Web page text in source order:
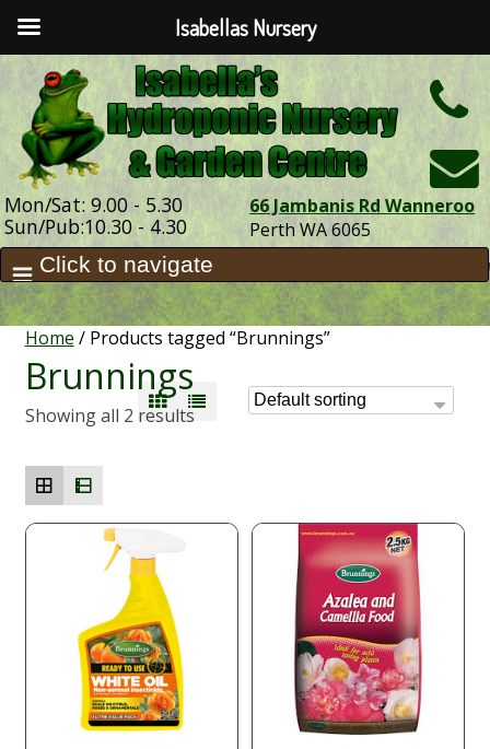
Mon/Sat: 9.00 - 5.30
Sun/Pub:10.30 - 4.30
66 Jambanis Rd Wanneroo
Perth WA 6065
Home / Products tagged “Brunnings”
Brunnings
Showing all 2 results
Isabellas Nursery